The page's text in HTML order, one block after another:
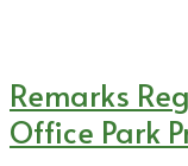
Remarks
Office Park